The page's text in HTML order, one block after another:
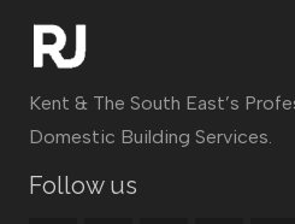
Kent & The South East’s
Domestic Building Services.
Follow us